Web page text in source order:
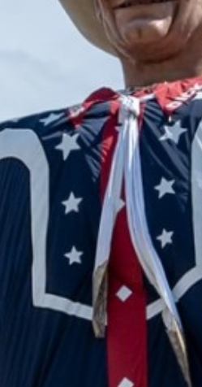
2024 August
2024 July
2024 June
2024 May
2024 April
2024 March
2024 February
2024 January
2023 December
2023 November
2023 October
2023 September